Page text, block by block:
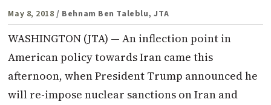
May 8, 2018 / Behnam Ben Taleblu, JTA
WASHINGTON (JTA) — An inflection point in
American policy towards Iran came this
afternoon, when President Trump announced he
will re-impose nuclear sanctions on Iran and